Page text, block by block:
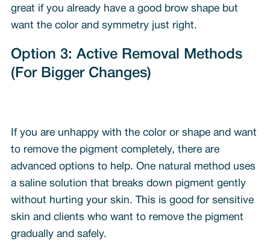
great if you already have a good brow shape but
want the color and symmetry just right.
Option 3: Active Removal Methods
(For Bigger Changes)
If you are unhappy with the color or shape and want
to remove the pigment completely, there are
advanced options to help. One natural method uses
a saline solution that breaks down pigment gently
without hurting your skin. This is good for sensitive
skin and clients who want to remove the pigment
gradually and safely.